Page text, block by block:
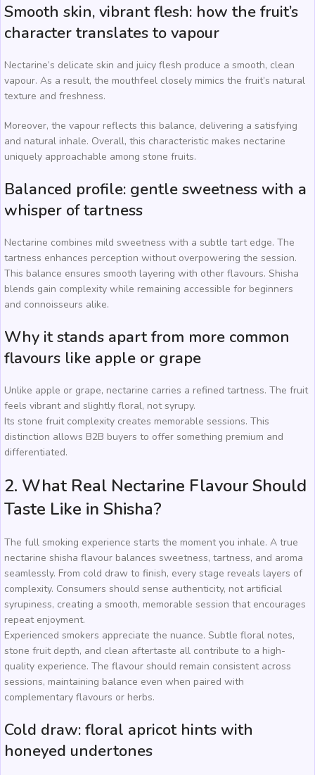
Smooth skin, vibrant flesh: how the fruit’s
character translates to vapour
Nectarine’s delicate skin and juicy flesh produce a smooth, clean
vapour. As a result, the mouthfeel closely mimics the fruit’s natural
texture and freshness.
Moreover, the vapour reflects this balance, delivering a satisfying
and natural inhale. Overall, this characteristic makes nectarine
uniquely approachable among stone fruits.
Balanced profile: gentle sweetness with a
whisper of tartness
Nectarine combines mild sweetness with a subtle tart edge. The
tartness enhances perception without overpowering the session.
This balance ensures smooth layering with other flavours. Shisha
blends gain complexity while remaining accessible for beginners
and connoisseurs alike.
Why it stands apart from more common
flavours like apple or grape
Unlike apple or grape, nectarine carries a refined tartness. The fruit
feels vibrant and slightly floral, not syrupy.
Its stone fruit complexity creates memorable sessions. This
distinction allows B2B buyers to offer something premium and
differentiated.
2. What Real Nectarine Flavour Should
Taste Like in Shisha?
The full smoking experience starts the moment you inhale. A true
nectarine shisha flavour balances sweetness, tartness, and aroma
seamlessly. From cold draw to finish, every stage reveals layers of
complexity. Consumers should sense authenticity, not artificial
syrupiness, creating a smooth, memorable session that encourages
repeat enjoyment.
Experienced smokers appreciate the nuance. Subtle floral notes,
stone fruit depth, and clean aftertaste all contribute to a high-
quality experience. The flavour should remain consistent across
sessions, maintaining balance even when paired with
complementary flavours or herbs.
Cold draw: floral apricot hints with
honeyed undertones